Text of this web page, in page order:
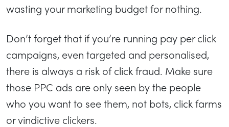
wasting your marketing budget for nothing.
Don’t forget that if you’re running pay per click
campaigns, even targeted and personalised,
there is always a risk of click fraud. Make sure
those PPC ads are only seen by the people
who you want to see them, not bots, click farms
or vindictive clickers.